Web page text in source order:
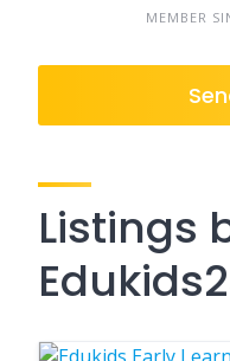
MEMBER
Listings